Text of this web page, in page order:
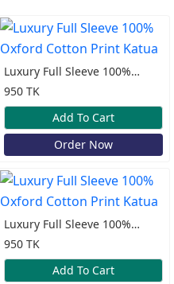
Luxury Full Sleeve 100%
Oxford Cotton Print Katua
950 TK
Add To Cart
Order Now
Luxury Full Sleeve 100%
Oxford Cotton Print Katua
950 TK
Add To Cart